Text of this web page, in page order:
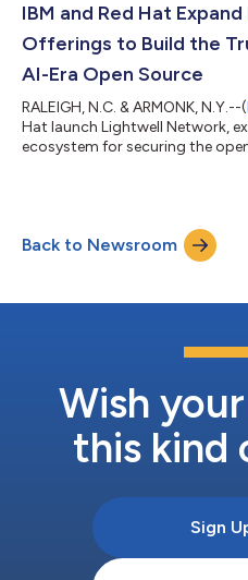
traceable workflow. The intent
production-ready AI systems
IBM and Red Hat
Offerings to Build the
AI-Era Open Source
RALEIGH, N.C. & ARMONK, N.Y.--(
Hat launch Lightwell Network,
ecosystem for securing the
Back to Newsroom
Wish
this kind
Sign